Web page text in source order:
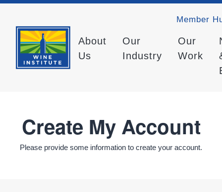
Member
About
Us
Our
Industry
Our
Work
Create My Account
Please provide some information to create your account.